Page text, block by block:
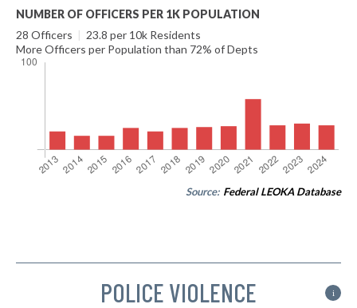
NUMBER OF OFFICERS PER 1K POPULATION
28 Officers | 23.8 per 10k Residents
More Officers per Population than 72% of Depts
Source: Federal LEOKA Database
POLICE VIOLENCE i